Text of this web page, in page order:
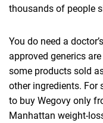
thousands of people
You do need a
approved generics
some products sold
other ingredients. For
to buy Wegovy only
Manhattan weight-